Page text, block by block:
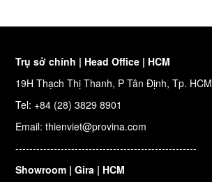
Trụ sở chính | Head Office | HCM
19H Thạch Thị Thanh, P Tân Định, Tp. HCM
Tel: +84 (28) 3829 8901
Email: thienviet@provina.com
----------------------------------------------------
Showroom | Gira | HCM